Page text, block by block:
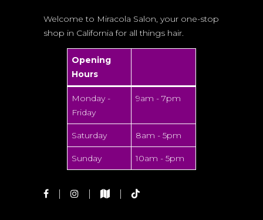
Welcome to Miracola Salon, your one-stop
shop in California for all things hair.
Opening
Hours
Monday -
Friday
9am - 7pm
Saturday 8am - 5pm
Sunday 10am - 5pm